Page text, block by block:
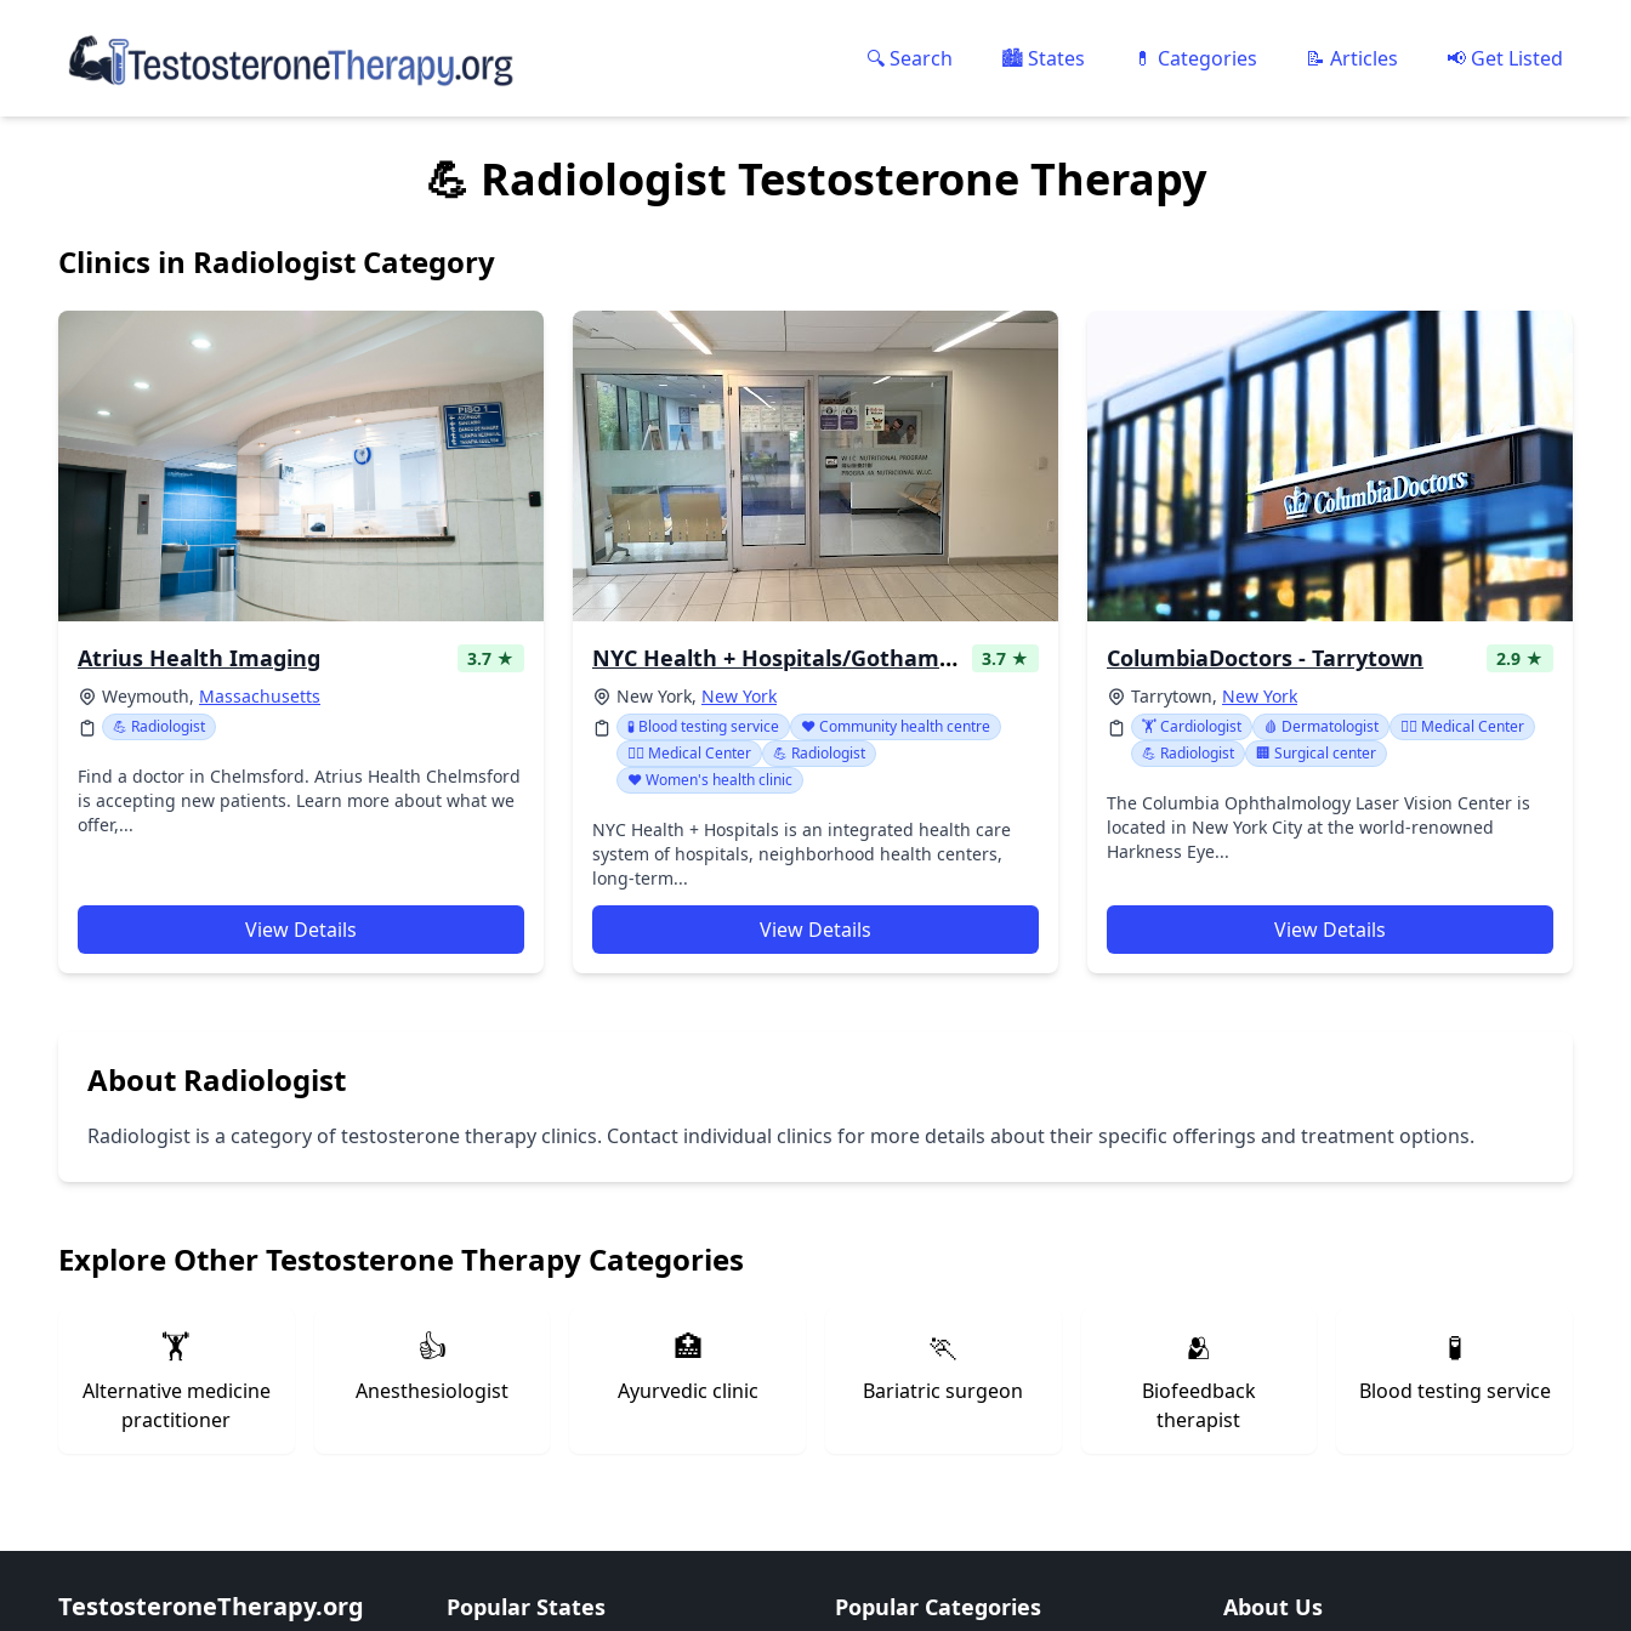
🔍 Search 🏙️ States 💊 Categories 📝 Articles 📢 Get Listed
💪 Radiologist Testosterone Therapy
Clinics in Radiologist Category
Atrius Health Imaging
3.7 ★
Weymouth, Massachusetts
💪 Radiologist
Find a doctor in Chelmsford. Atrius Health Chelmsford
is accepting new patients. Learn more about what we
offer,...
View Details
NYC Health + Hospitals/Gotham Health, Gouverneur
3.7 ★
New York, New York
🧪 Blood testing service
❤️ Community health centre
👨‍⚕️ Medical Center
💪 Radiologist
❤️ Women's health clinic
NYC Health + Hospitals is an integrated health care
system of hospitals, neighborhood health centers,
long-term...
View Details
ColumbiaDoctors - Tarrytown
2.9 ★
Tarrytown, New York
🏋️ Cardiologist 🩸 Dermatologist
👨‍⚕️ Medical Center
💪 Radiologist
🏢 Surgical center
The Columbia Ophthalmology Laser Vision Center is
located in New York City at the world-renowned
Harkness Eye...
View Details
About Radiologist
Radiologist is a category of testosterone therapy clinics. Contact individual clinics for more details about their specific offerings and treatment options.
Explore Other Testosterone Therapy Categories
🏋️
Alternative medicine
practitioner
👍
Anesthesiologist
🏥
Ayurvedic clinic
🏃
Bariatric surgeon
🫂
Biofeedback
therapist
🧪
Blood testing service
TestosteroneTherapy.org Popular States Popular Categories About Us